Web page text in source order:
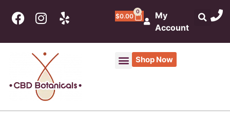
$0.00
0
My
Account
Shop Now